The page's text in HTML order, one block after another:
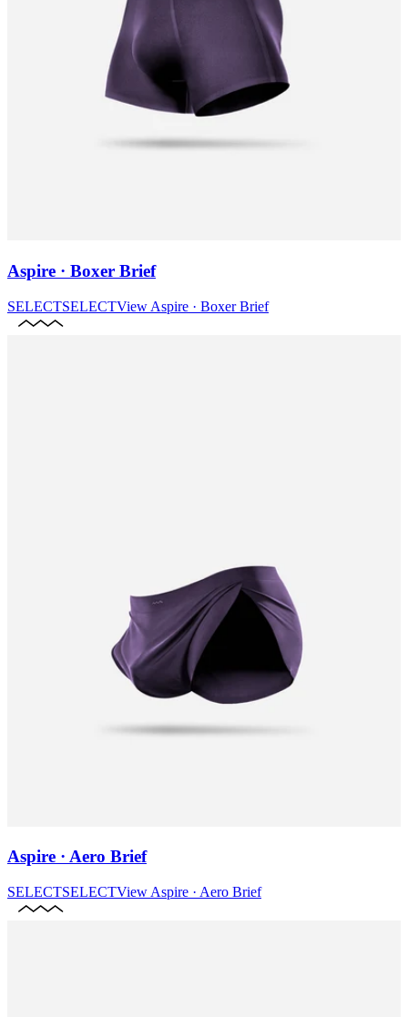
Aspire · Boxer Brief
SELECTSELECTView Aspire · Boxer Brief
Aspire · Aero Brief
SELECTSELECTView Aspire · Aero Brief